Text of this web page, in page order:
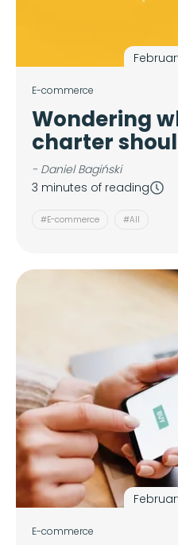
E-commerce
Wondering
charter
- Daniel Bagiński
3 minutes of reading
#E-commerce #All
E-commerce